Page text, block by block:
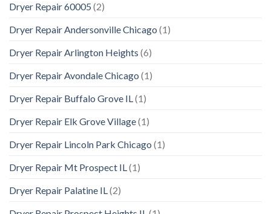
Dryer Repair 60005 (2)
Dryer Repair Andersonville Chicago (1)
Dryer Repair Arlington Heights (6)
Dryer Repair Avondale Chicago (1)
Dryer Repair Buffalo Grove IL(1)
Dryer Repair Elk Grove Village(1)
Dryer Repair Lincoln Park Chicago (1)
Dryer Repair Mt Prospect IL(1)
Dryer Repair Palatine IL(2)